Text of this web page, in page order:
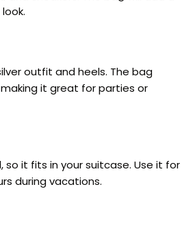
outfit and heels. The bag
it great for parties or
so it fits in your suitcase. Use it for
during vacations.